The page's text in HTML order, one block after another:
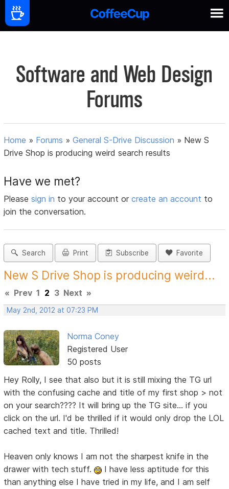
Software and Web Design
Forums
Home » Forums »General S-Drive Discussion » New S
Drive Shop is producing weird search results
Have we met?
Pleasesign in to your account orcreate an account to
join the conversation.
Search Print Subscribe Favorite
New S Drive Shop is producing weird...
« Prev 1 2 3 Next »
May 2nd, 2012 at 07:23 PM
Norma Coney
Registered User
50 posts
Hey Rolly, I see that also but it is still mixing the TG url
with the confusing cache and title of my first shop > not
on your search???? It will bring up the TG site... if you
click on the url. I'd be thrilled if it would only drop the LOL
cached text and title. Thrilled!
Heaven only knows I am not the sharpest knife in the
drawer with tech stuff.
I have less aptitude for this
than anything else I have tried in my life, and I am self